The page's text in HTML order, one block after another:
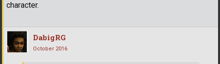
character.
DabigRG
October 2016